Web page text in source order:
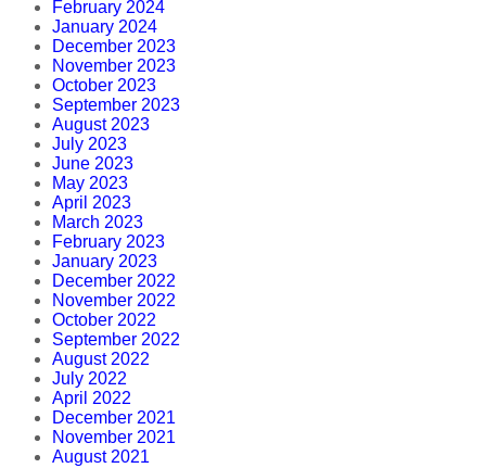
February 2024
January 2024
December 2023
November 2023
October 2023
September 2023
August 2023
July 2023
June 2023
May 2023
April 2023
March 2023
February 2023
January 2023
December 2022
November 2022
October 2022
September 2022
August 2022
July 2022
April 2022
December 2021
November 2021
August 2021